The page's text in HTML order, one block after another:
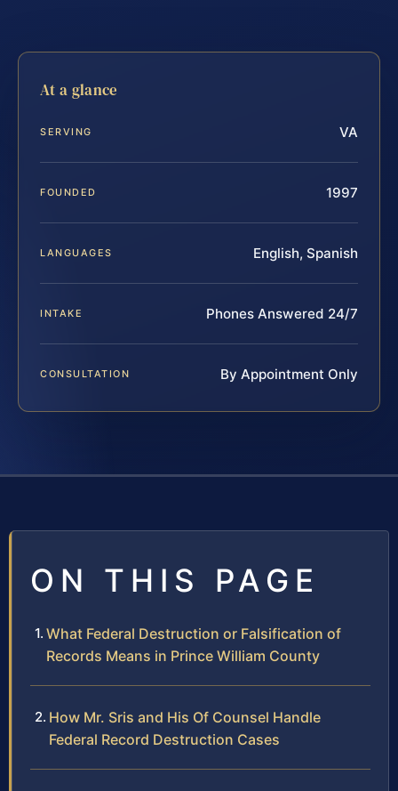
At a glance
SERVING VA
FOUNDED 1997
LANGUAGES English, Spanish
INTAKE Phones Answered 24/7
CONSULTATION By Appointment Only
ON THIS PAGE
What Federal Destruction or Falsification of
Records Means in Prince William County
How Mr. Sris and His Of Counsel Handle
Federal Record Destruction Cases